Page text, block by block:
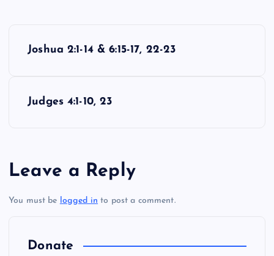
n
Joshua 2:1-14 & 6:15-17, 22-23
Judges 4:1-10, 23
Leave a Reply
You must be logged in to post a comment.
Donate